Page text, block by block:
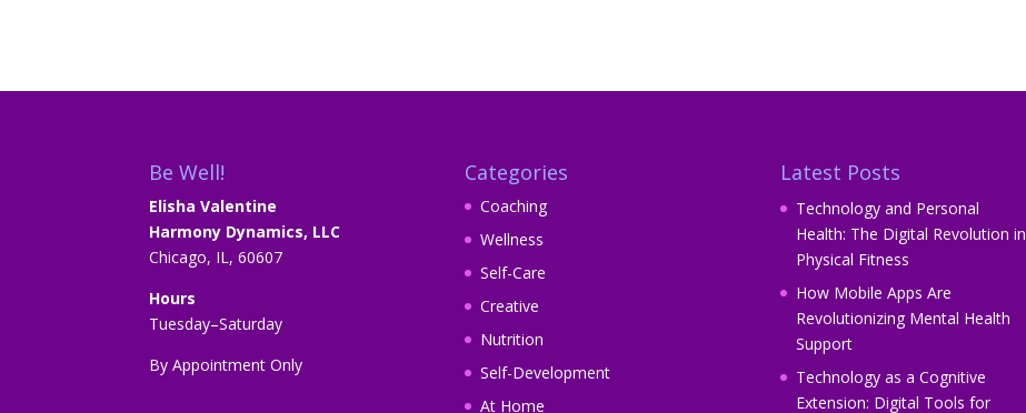
Be Well!
Elisha Valentine
Harmony Dynamics, LLC
Chicago, IL, 60607
Hours
Tuesday–Saturday
By Appointment Only
Categories
Coaching
Wellness
Self-Care
Creative
Nutrition
Self-Development
At Home
Latest Posts
Technology and Personal
Health: The Digital Revolution in
Physical Fitness
How Mobile Apps Are
Revolutionizing Mental Health
Support
Technology as a Cognitive
Extension: Digital Tools for